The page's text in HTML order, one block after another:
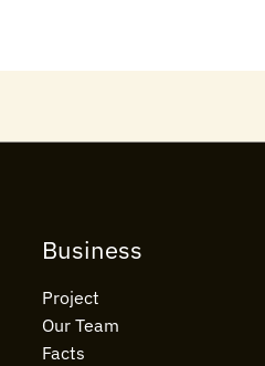
Business
Project
Our Team
Facts